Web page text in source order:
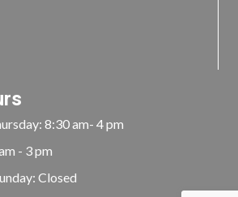
8:30 am- 4 pm
- 3 pm
Closed